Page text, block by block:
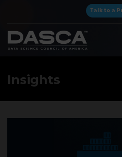
Talk to a
Insights